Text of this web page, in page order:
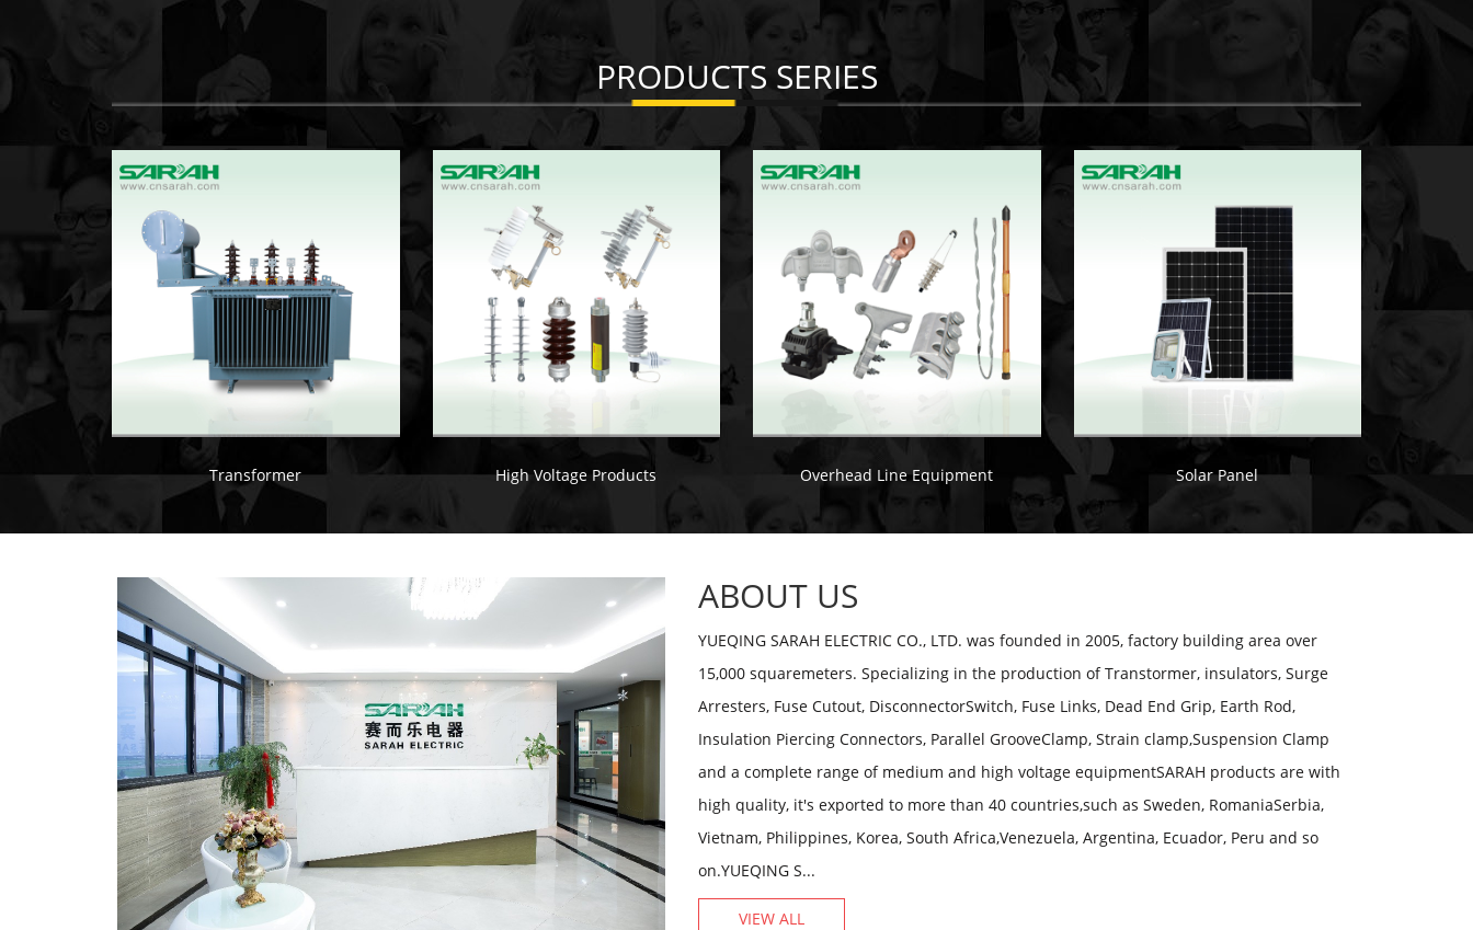
PRODUCTS SERIES
Transformer High Voltage Products Overhead Line Equipment Solar Panel
ABOUT US
YUEQING SARAH ELECTRIC CO., LTD. was founded in 2005, factory building area over
15,000 squaremeters. Specializing in the production of Transtormer, insulators, Surge
Arresters, Fuse Cutout, DisconnectorSwitch, Fuse Links, Dead End Grip, Earth Rod,
Insulation Piercing Connectors, Parallel GrooveClamp, Strain clamp,Suspension Clamp
and a complete range of medium and high voltage equipmentSARAH products are with
high quality, it's exported to more than 40 countries,such as Sweden, RomaniaSerbia,
Vietnam, Philippines, Korea, South Africa,Venezuela, Argentina, Ecuador, Peru and so
on.YUEQING S...
VIEW ALL